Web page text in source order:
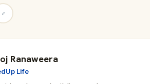
Ranaweera
Life